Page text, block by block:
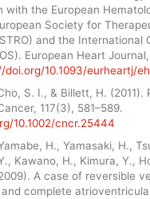
with the European
Society for
and the International
European Heart
doi.org/10.1093/eurheartj/
S. I., & Billett, H. (2011).
117(3), 581–589.
10.1002/cncr.25444
H., Yamasaki, H.,
Kawano, H., Kimura, Y.,
A case of reversible
complete